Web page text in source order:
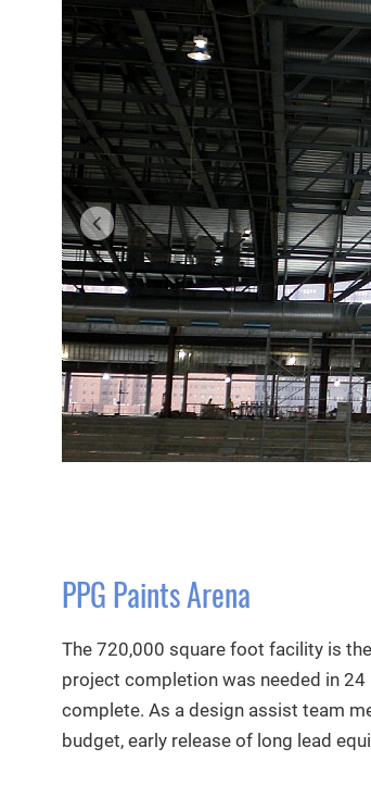
PPG Paints Arena
The 720,000 square foot facility is
project completion was needed in
complete. As a design assist team
budget, early release of long lead